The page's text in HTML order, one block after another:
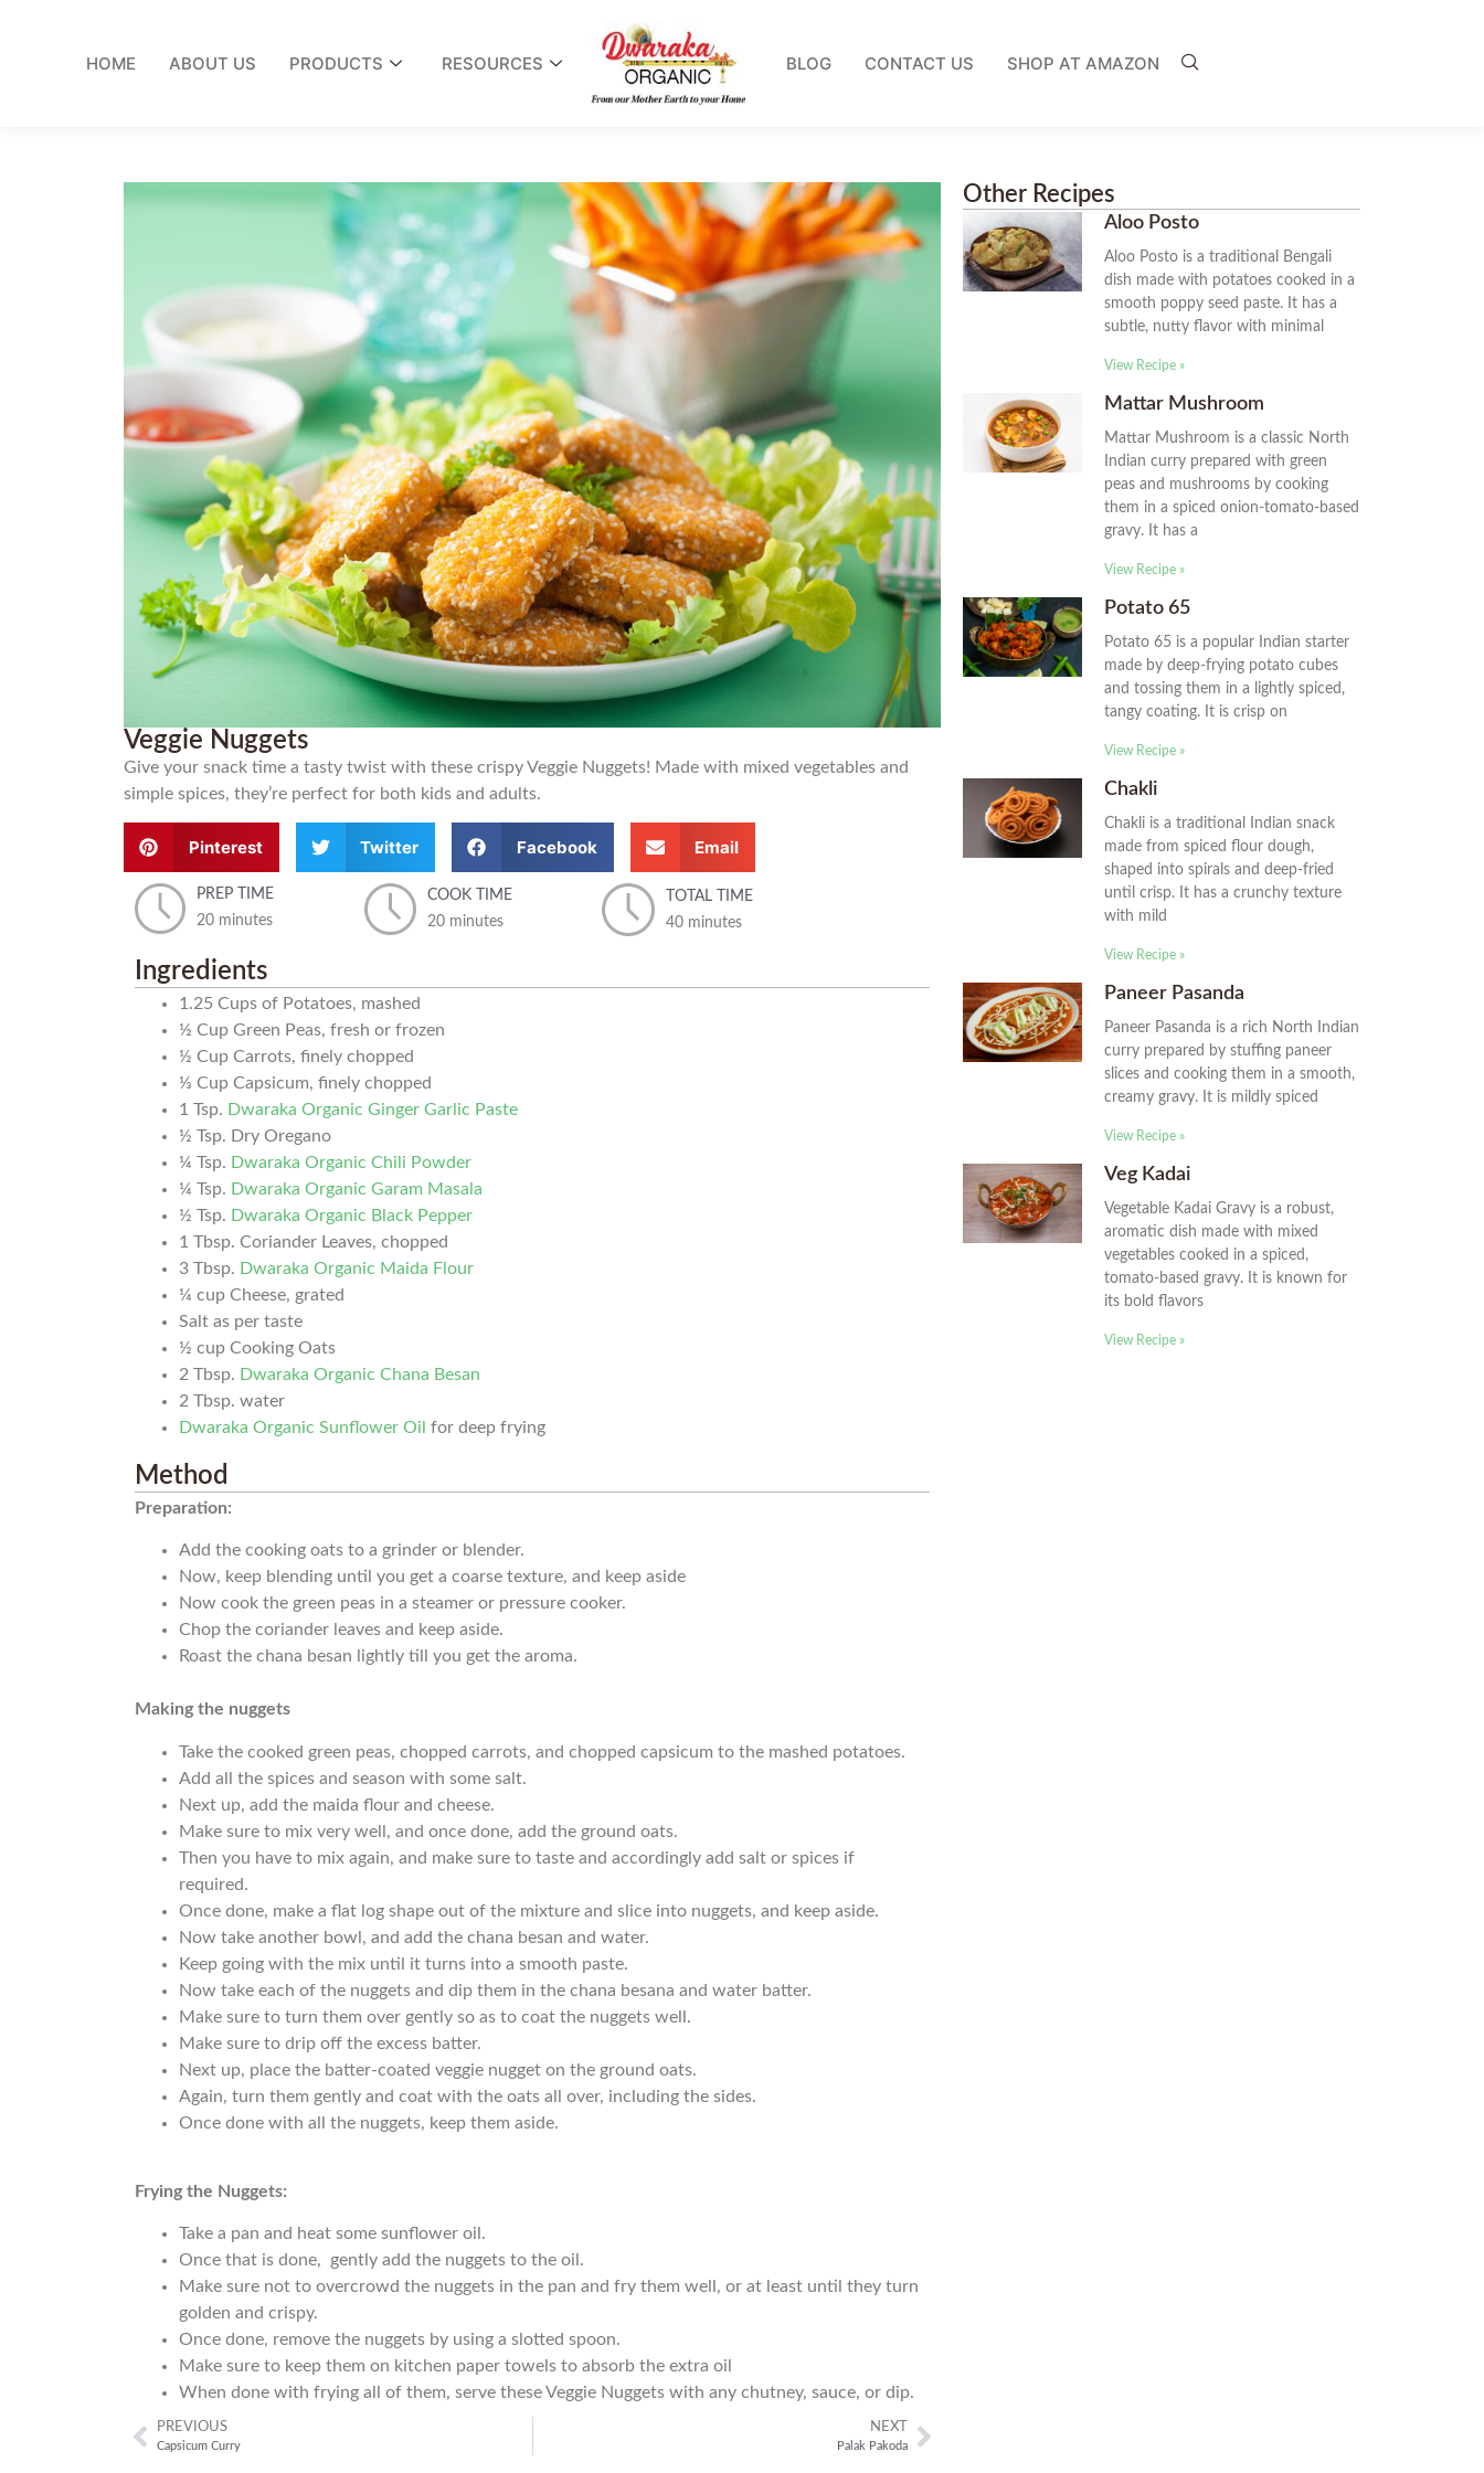
HOME ABOUT US PRODUCTS RESOURCES BLOG CONTACT US SHOP AT AMAZON
Other Recipes
Aloo Posto
Aloo Posto is a traditional Bengali
dish made with potatoes cooked in a
smooth poppy seed paste. It has a
subtle, nutty flavor with minimal
View Recipe »
Mattar Mushroom
Mattar Mushroom is a classic North
Indian curry prepared with green
peas and mushrooms by cooking
them in a spiced onion-tomato-based
gravy. It has a
View Recipe »
Potato 65
Potato 65 is a popular Indian starter
made by deep-frying potato cubes
and tossing them in a lightly spiced,
tangy coating. It is crisp on
View Recipe »
Chakli
Chakli is a traditional Indian snack
made from spiced flour dough,
shaped into spirals and deep-fried
until crisp. It has a crunchy texture
with mild
View Recipe »
Paneer Pasanda
Paneer Pasanda is a rich North Indian
curry prepared by stuffing paneer
slices and cooking them in a smooth,
creamy gravy. It is mildly spiced
View Recipe »
Veg Kadai
Vegetable Kadai Gravy is a robust,
aromatic dish made with mixed
vegetables cooked in a spiced,
tomato-based gravy. It is known for
its bold flavors
View Recipe »
Veggie Nuggets
Give your snack time a tasty twist with these crispy Veggie Nuggets! Made with mixed vegetables and
simple spices, they’re perfect for both kids and adults.
Pinterest Twitter Facebook Email
PREP TIME
20 minutes
COOK TIME
20 minutes
TOTAL TIME
40 minutes
Ingredients
1.25 Cups of Potatoes, mashed
½ Cup Green Peas, fresh or frozen
½ Cup Carrots, finely chopped
⅓ Cup Capsicum, finely chopped
1 Tsp. Dwaraka Organic Ginger Garlic Paste
½ Tsp. Dry Oregano
¼ Tsp. Dwaraka Organic Chili Powder
¼ Tsp. Dwaraka Organic Garam Masala
½ Tsp. Dwaraka Organic Black Pepper
1 Tbsp. Coriander Leaves, chopped
3 Tbsp. Dwaraka Organic Maida Flour
¼ cup Cheese, grated
Salt as per taste
½ cup Cooking Oats
2 Tbsp. Dwaraka Organic Chana Besan
2 Tbsp. water
Dwaraka Organic Sunflower Oil for deep frying
Method
Preparation:
Add the cooking oats to a grinder or blender.
Now, keep blending until you get a coarse texture, and keep aside
Now cook the green peas in a steamer or pressure cooker.
Chop the coriander leaves and keep aside.
Roast the chana besan lightly till you get the aroma.
Making the nuggets
Take the cooked green peas, chopped carrots, and chopped capsicum to the mashed potatoes.
Add all the spices and season with some salt.
Next up, add the maida flour and cheese.
Make sure to mix very well, and once done, add the ground oats.
Then you have to mix again, and make sure to taste and accordingly add salt or spices if
required.
Once done, make a flat log shape out of the mixture and slice into nuggets, and keep aside.
Now take another bowl, and add the chana besan and water.
Keep going with the mix until it turns into a smooth paste.
Now take each of the nuggets and dip them in the chana besana and water batter.
Make sure to turn them over gently so as to coat the nuggets well.
Make sure to drip off the excess batter.
Next up, place the batter-coated veggie nugget on the ground oats.
Again, turn them gently and coat with the oats all over, including the sides.
Once done with all the nuggets, keep them aside.
Frying the Nuggets:
Take a pan and heat some sunflower oil.
Once that is done, gently add the nuggets to the oil.
Make sure not to overcrowd the nuggets in the pan and fry them well, or at least until they turn
golden and crispy.
Once done, remove the nuggets by using a slotted spoon.
Make sure to keep them on kitchen paper towels to absorb the extra oil
When done with frying all of them, serve these Veggie Nuggets with any chutney, sauce, or dip.
PREVIOUS
Capsicum Curry
NEXT
Palak Pakoda